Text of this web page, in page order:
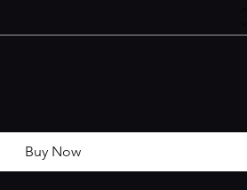
Buy Now